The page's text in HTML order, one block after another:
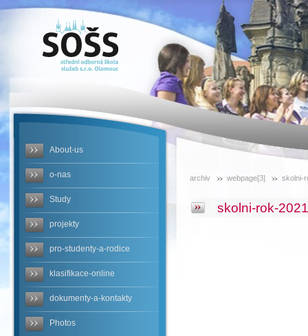
SOŠS -
skolni-rok-
About-us
o-nas
Study
projekty
pro-studenty-a-rodice
klasifikace-online
dokumenty-a-kontakty
Photos
archiv webpage[3] skolni-
skolni-rok-